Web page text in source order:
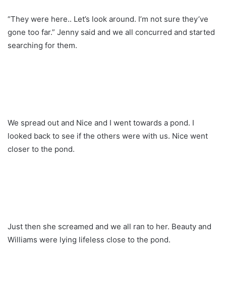
“They were here.. Let’s look around. I’m not sure they’ve
gone too far.” Jenny said and we all concurred and started
searching for them.
We spread out and Nice and I went towards a pond. I
looked back to see if the others were with us. Nice went
closer to the pond.
Just then she screamed and we all ran to her. Beauty and
Williams were lying lifeless close to the pond.